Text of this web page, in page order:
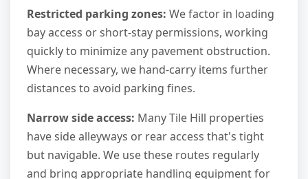
Restricted parking zones: We factor in loading
bay access or short-stay permissions, working
quickly to minimize any pavement obstruction.
Where necessary, we hand-carry items further
distances to avoid parking fines.
Narrow side access: Many Tile Hill properties
have side alleyways or rear access that's tight
but navigable. We use these routes regularly
and bring appropriate handling equipment for